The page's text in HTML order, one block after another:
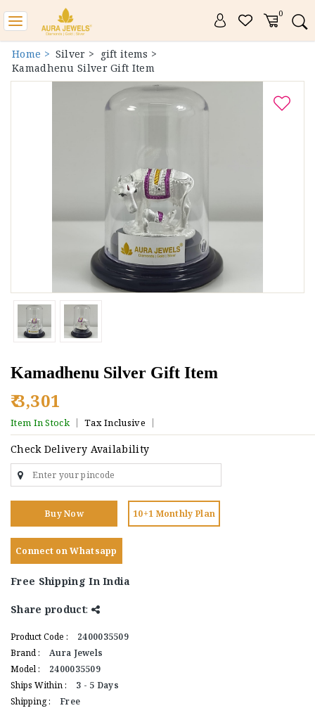
0
Toggle
navigation
Home > Silver > gift items >
Kamadhenu Silver Gift Item
Kamadhenu Silver Gift Item
₹ 3,301
Item In Stock Tax Inclusive
Check Delivery Availability
Buy Now 10+1 Monthly Plan
Connect on Whatsapp
Free Shipping In India
Share product:
Product Code :
2400035509
Brand :
Aura Jewels
Model :
2400035509
Ships Within :
3 - 5 Days
Shipping :
Free